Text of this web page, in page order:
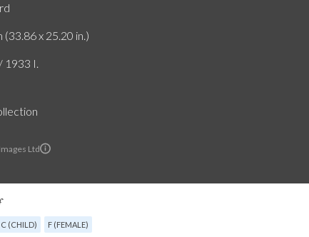
Ltd
(33.86 x 25.20 in.)
1933 I.
C (CHILD) F (FEMALE)